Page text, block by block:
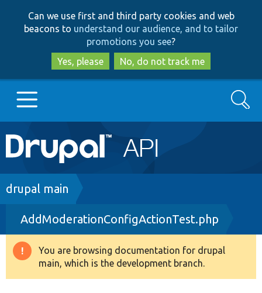
to
main
content
to
search
Can we use first and third party cookies and web
beacons to understand our audience, and to tailor
promotions you see?
Yes, please
No, do not track me
Main
navigation
Go to Drupal.org
Drupal 8+
Other projects
Search
Breadcrumb
drupal main
AddModerationConfigActionTest.php
Warning
message
You are browsing documentation for drupal
main, which is the development branch.